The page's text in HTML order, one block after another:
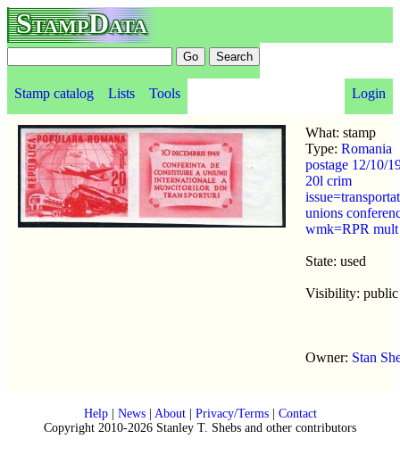
StampData
Stamp catalog Lists Tools Login
What: stamp
Type: Romania
postage 12/10/
20l crim
unions
wmk=RPR mult
State: used
Visibility: public
Owner: Stan
Help| News| About| Privacy/Terms| Contact
Copyright 2010-2026 Stanley T. Shebs and other contributors